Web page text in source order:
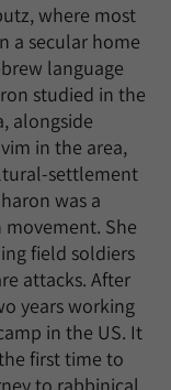
where most
a secular home
language
studied in the
alongside
in the area,
settlement
was a
She
field soldiers
attacks. After
years working
in the US. It
first time to
to rabbinical